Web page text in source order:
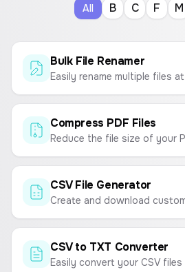
All B C F M
Bulk File Renamer
Compress PDF Files
CSV File Generator
CSV to TXT Converter